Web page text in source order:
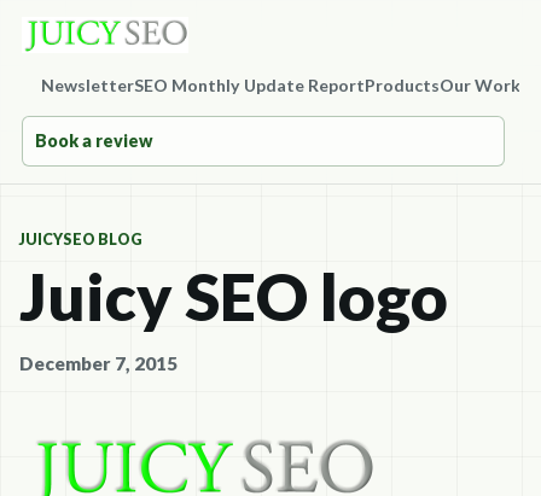
NewsletterSEO Monthly Update ReportProductsOur Work
Book a review
JUICYSEO BLOG
Juicy SEO logo
December 7, 2015